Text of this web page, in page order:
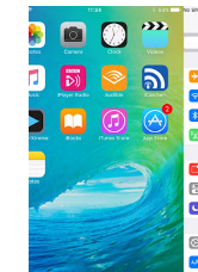
please tell me a
problems? Tell me
How do you define
Hoisted in